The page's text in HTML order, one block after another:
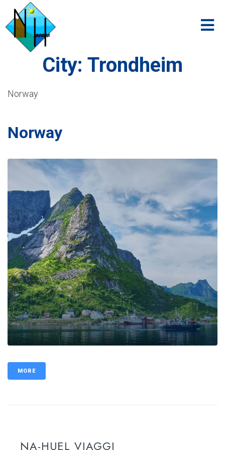
City: Trondheim
Norway
Norway
MORE
NA-HUEL VIAGGI